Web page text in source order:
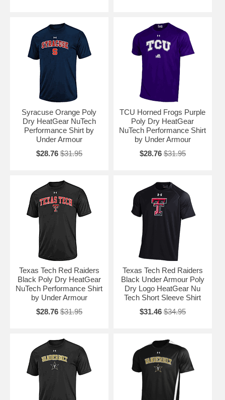
Syracuse Orange Poly
Dry HeatGear NuTech
Performance Shirt by
Under Armour
$28.76 $31.95
TCU Horned Frogs Purple
Poly Dry HeatGear
NuTech Performance Shirt
by Under Armour
$28.76 $31.95
Texas Tech Red Raiders
Black Poly Dry HeatGear
NuTech Performance Shirt
by Under Armour
$28.76 $31.95
Texas Tech Red Raiders
Black Under Armour Poly
Dry Logo HeatGear Nu
Tech Short Sleeve Shirt
$31.46 $34.95